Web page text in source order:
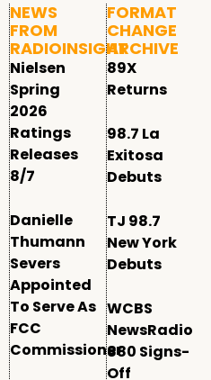
NEWS
FROM
RADIOINSIGHT
Nielsen
Spring
2026
Ratings
Releases
8/7
Danielle
Thumann
Severs
Appointed
To Serve As
FCC
Commissioner
FORMAT
CHANGE
ARCHIVE
89X
Returns
98.7 La
Exitosa
Debuts
TJ 98.7
New York
Debuts
WCBS
NewsRadio
880 Signs-
Off